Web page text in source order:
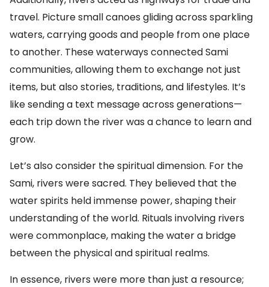
travel. Picture small canoes gliding across sparkling
waters, carrying goods and people from one place
to another. These waterways connected Sami
communities, allowing them to exchange not just
items, but also stories, traditions, and lifestyles. It’s
like sending a text message across generations—
each trip down the river was a chance to learn and
grow.
Let’s also consider the spiritual dimension. For the
Sami, rivers were sacred. They believed that the
water spirits held immense power, shaping their
understanding of the world. Rituals involving rivers
were commonplace, making the water a bridge
between the physical and spiritual realms.
In essence, rivers were more than just a resource;